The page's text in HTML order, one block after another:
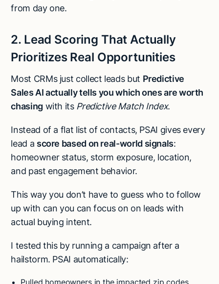
from day one.
2. Lead Scoring That Actually
Prioritizes Real Opportunities
Most CRMs just collect leads but Predictive
Sales AI actually tells you which ones are worth
chasing with its Predictive Match Index.
Instead of a flat list of contacts, PSAI gives every
lead a score based on real-world signals:
homeowner status, storm exposure, location,
and past engagement behavior.
This way you don’t have to guess who to follow
up with can you can focus on on leads with
actual buying intent.
I tested this by running a campaign after a
hailstorm. PSAI automatically:
Pulled homeowners in the impacted zip codes